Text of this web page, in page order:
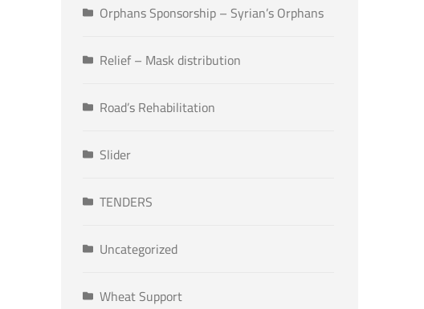
Orphans Sponsorship – Syrian’s Orphans
Relief – Mask distribution
Road’s Rehabilitation
Slider
TENDERS
Uncategorized
Wheat Support